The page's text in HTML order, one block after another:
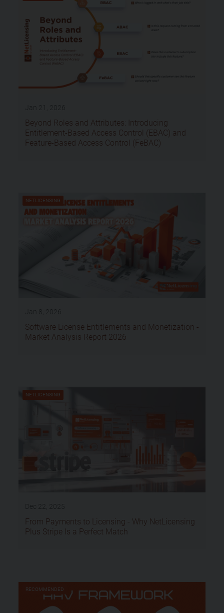
Beyond Roles and Attributes: Introducing
Entitlement-Based Access Control (EBAC) and
Feature-Based Access Control (FeBAC)
NETLICENSING
Software License Entitlements and Monetization -
Market Analysis Report 2026
NETLICENSING
From Payments to Licensing - Why NetLicensing
Plus Stripe Is a Perfect Match
RECOMMENDED